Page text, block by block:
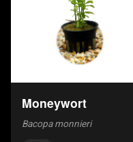
Moneywort
Bacopa monnieri